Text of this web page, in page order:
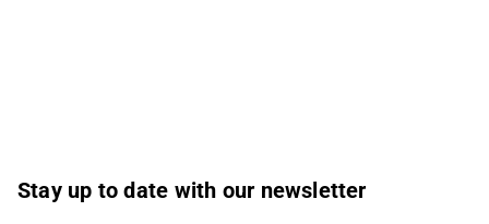
Stay up to date with our newsletter